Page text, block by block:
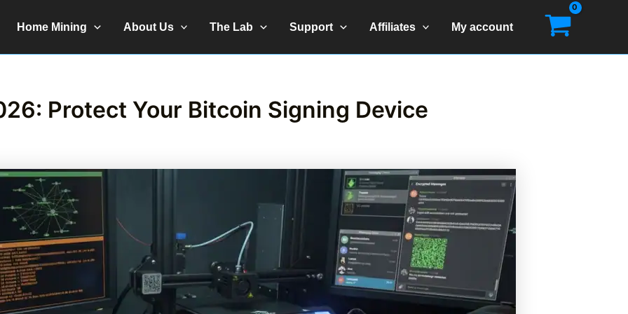
Home Mining About Us The Lab Support Affiliates My account
Protect Your Bitcoin Signing Device